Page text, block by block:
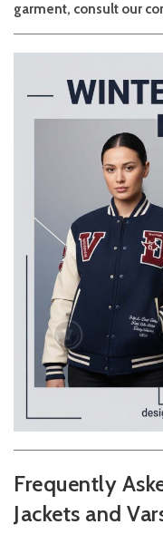
garment, consult our
Frequently
Jackets and